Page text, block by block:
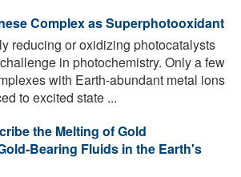
Complex as Superphotooxidant
reducing or oxidizing photocatalysts
in photochemistry. Only a few
with Earth-abundant metal ions
to excited state ...
the Melting of Gold
Bearing Fluids in the Earth's